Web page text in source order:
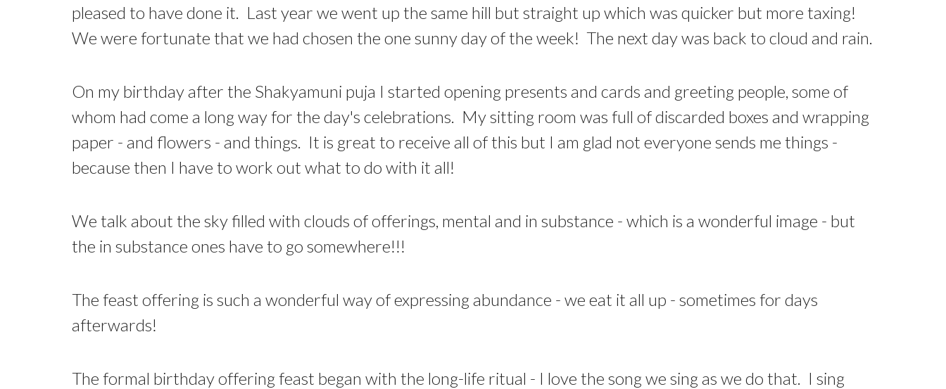
pleased to have done it. Last year we went up the same hill but straight up which was quicker but more taxing!
We were fortunate that we had chosen the one sunny day of the week! The next day was back to cloud and rain.
On my birthday after the Shakyamuni puja I started opening presents and cards and greeting people, some of
whom had come a long way for the day's celebrations. My sitting room was full of discarded boxes and wrapping
paper - and flowers - and things. It is great to receive all of this but I am glad not everyone sends me things -
because then I have to work out what to do with it all!
We talk about the sky filled with clouds of offerings, mental and in substance - which is a wonderful image - but
the in substance ones have to go somewhere!!!
The feast offering is such a wonderful way of expressing abundance - we eat it all up - sometimes for days
afterwards!
The formal birthday offering feast began with the long-life ritual - I love the song we sing as we do that. I sing